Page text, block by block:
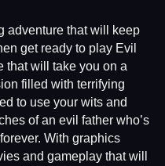
adventure that will keep
get ready to play Evil
that will take you on a
filled with terrifying
to use your wits and
of an evil father who’s
With graphics
and gameplay that will